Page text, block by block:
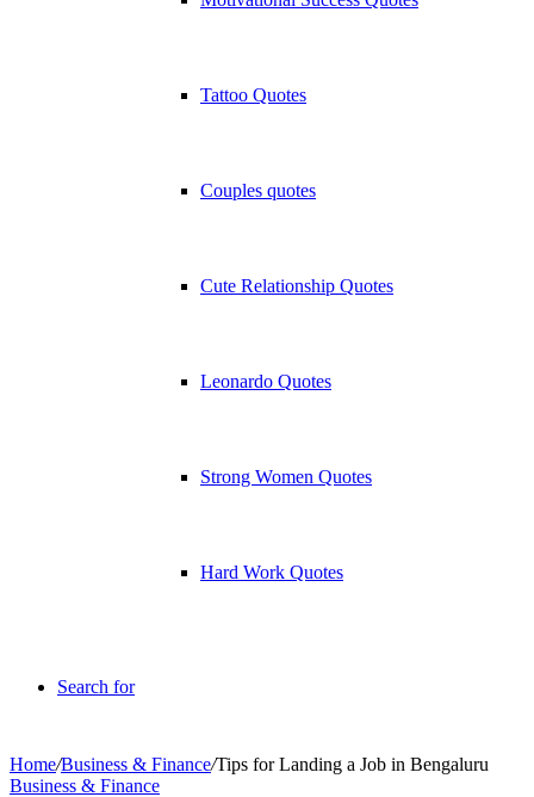
Tattoo Quotes
Couples quotes
Cute Relationship Quotes
Leonardo Quotes
Strong Women Quotes
Hard Work Quotes
Search for
Home/Business & Finance/Tips for Landing a Job in Bengaluru
Business & Finance